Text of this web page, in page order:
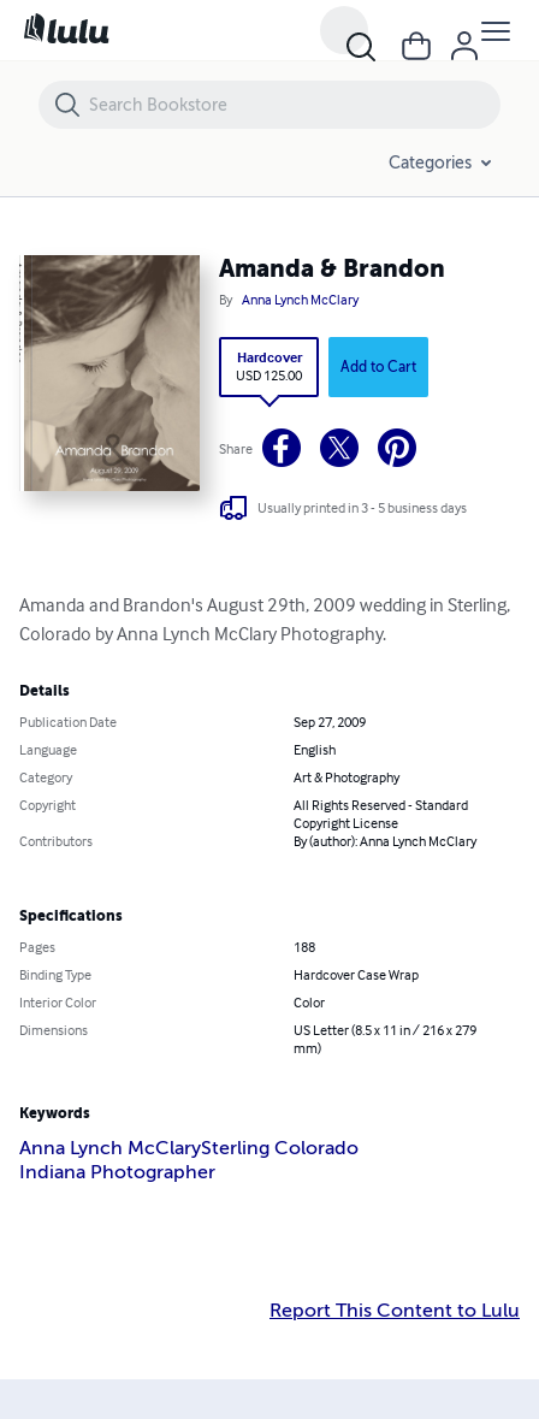
Categories
Amanda & Brandon
By Anna Lynch McClary
Hardcover
USD 125.00 Add to Cart
Share
Usually printed in 3 - 5 business days
Amanda and Brandon's August 29th, 2009 wedding in Sterling,
Colorado by Anna Lynch McClary Photography.
Details
Publication Date
Sep 27, 2009
Language
English
Category
Art & Photography
Copyright
All Rights Reserved - Standard
Copyright License
Contributors By (author): Anna Lynch McClary
Specifications
Pages
188
Binding Type
Hardcover Case Wrap
Interior Color
Color
Dimensions
US Letter (8.5 x 11 in / 216 x 279
mm)
Keywords
Anna Lynch McClarySterling Colorado
Indiana Photographer
Report This Content to Lulu
Amanda & Brandon